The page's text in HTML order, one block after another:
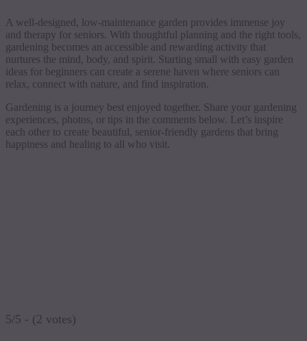
A well-designed, low-maintenance garden provides immense joy
and therapy for seniors. With thoughtful planning and the right tools,
gardening becomes an accessible and rewarding activity that
nurtures the mind, body, and spirit. Starting small with easy garden
ideas for beginners can create a serene haven where seniors can
relax, connect with nature, and find inspiration.
Gardening is a journey best enjoyed together. Share your gardening
experiences, photos, or tips in the comments below. Let’s inspire
each other to create beautiful, senior-friendly gardens that bring
happiness and healing to all who visit.
5/5 - (2 votes)